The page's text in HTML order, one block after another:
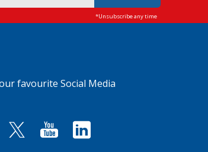
favourite Social Media